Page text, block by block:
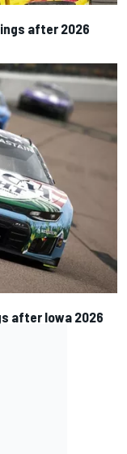
after 2026
after Iowa 2026